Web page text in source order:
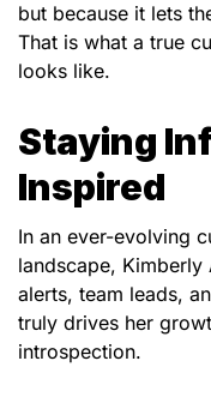
but because it lets
That is what a true
looks like.
Staying
Inspired
In an ever-evolving
landscape, Kimberly
alerts, team leads,
truly drives her
introspection.